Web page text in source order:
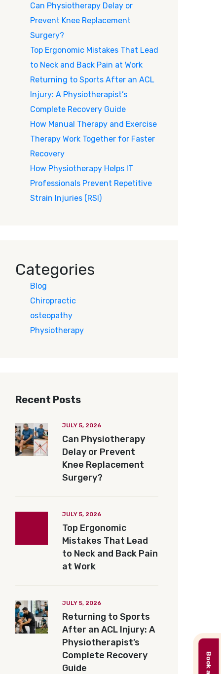
Can Physiotherapy Delay or
Prevent Knee Replacement
Surgery?
Top Ergonomic Mistakes That Lead
to Neck and Back Pain at Work
Returning to Sports After an ACL
Injury: A Physiotherapist’s
Complete Recovery Guide
How Manual Therapy and Exercise
Therapy Work Together for Faster
Recovery
How Physiotherapy Helps IT
Professionals Prevent Repetitive
Strain Injuries (RSI)
Categories
Blog
Chiropractic
osteopathy
Physiotherapy
Recent Posts
JULY 5, 2026
Can Physiotherapy
Delay or Prevent
Knee Replacement
Surgery?
JULY 5, 2026
Top Ergonomic
Mistakes That Lead
to Neck and Back Pain
at Work
JULY 5, 2026
Returning to Sports
After an ACL Injury: A
Physiotherapist’s
Complete Recovery
Guide